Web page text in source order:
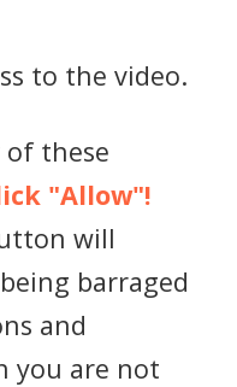
to the video.
these
"Allow"!
will
barraged
and
you are not